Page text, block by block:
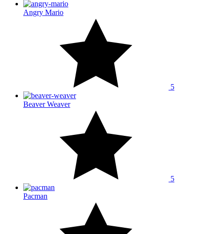
Angry Mario
5
Beaver Weaver
5
Pacman